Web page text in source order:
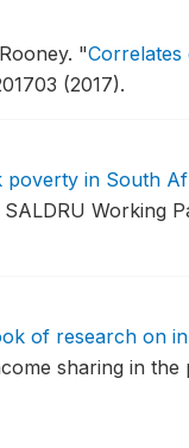
"Correlates
(2017).
poverty in South
SALDRU Working
of research on
sharing in the